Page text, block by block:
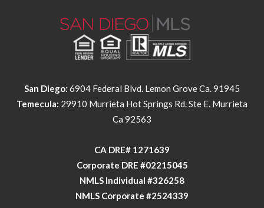
San Diego: 6904 Federal Blvd. Lemon Grove Ca. 91945
Temecula: 29910 Murrieta Hot Springs Rd. Ste E. Murrieta
Ca 92563
​​​​​​​CA DRE# 1271639​​​​​​​
​​​​​​​Corporate DRE #02215045
NMLS Individual #326258
NMLS Corporate #2524339